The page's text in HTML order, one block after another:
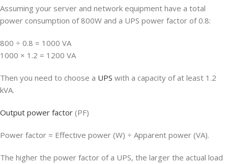
Assuming your server and network equipment have a total
power consumption of 800W and a UPS power factor of 0.8:
800 ÷ 0.8 = 1000 VA
1000 × 1.2 = 1200 VA
Then you need to choose a UPS with a capacity of at least 1.2
kVA.
Output power factor (PF)
Power factor = Effective power (W) ÷ Apparent power (VA).
The higher the power factor of a UPS, the larger the actual load